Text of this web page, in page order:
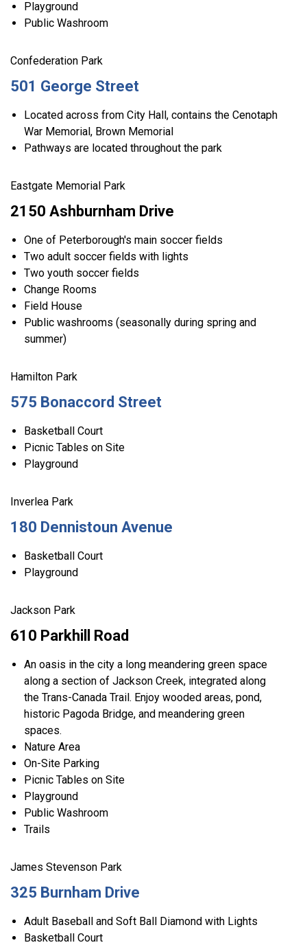
Playground
Public Washroom
Confederation Park
501 George Street
Located across from City Hall, contains the Cenotaph
War Memorial, Brown Memorial
Pathways are located throughout the park
Eastgate Memorial Park
2150 Ashburnham Drive
One of Peterborough's main soccer fields
Two adult soccer fields with lights
Two youth soccer fields
Change Rooms
Field House
Public washrooms (seasonally during spring and
summer)
Hamilton Park
575 Bonaccord Street
Basketball Court
Picnic Tables on Site
Playground
Inverlea Park
180 Dennistoun Avenue
Basketball Court
Playground
Jackson Park
610 Parkhill Road
An oasis in the city a long meandering green space
along a section of Jackson Creek, integrated along
the Trans-Canada Trail. Enjoy wooded areas, pond,
historic Pagoda Bridge, and meandering green
spaces.
Nature Area
On-Site Parking
Picnic Tables on Site
Playground
Public Washroom
Trails
James Stevenson Park
325 Burnham Drive
Adult Baseball and Soft Ball Diamond with Lights
Basketball Court